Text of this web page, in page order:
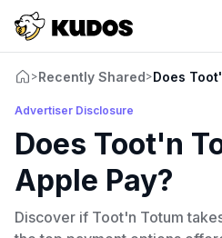
>Recently Shared>Does
Advertiser Disclosure
Does Toot'n
Apple Pay?
Discover if Toot'n Totum